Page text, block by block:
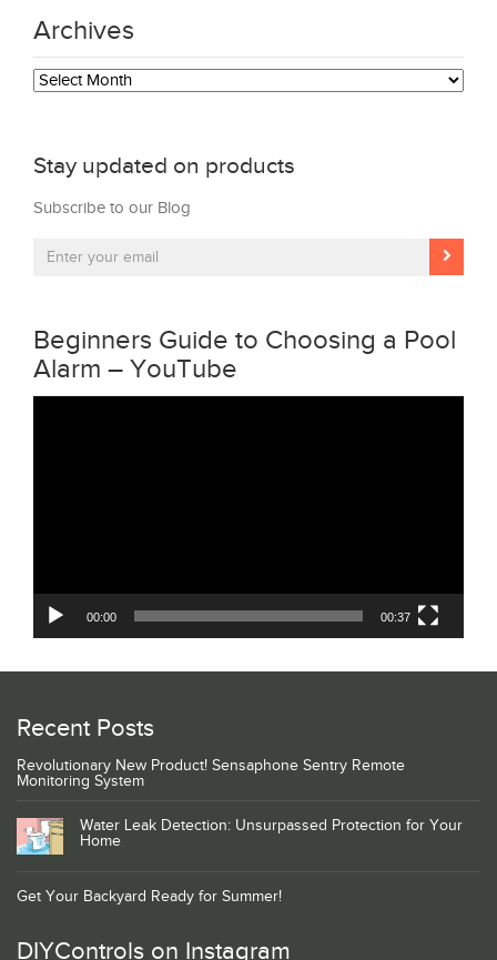
Archives
Archives
Stay updated on products
Subscribe to our Blog
Beginners Guide to Choosing a Pool
Alarm – YouTube
00:00 00:37
Recent Posts
Revolutionary New Product! Sensaphone Sentry Remote
Monitoring System
Water Leak Detection: Unsurpassed Protection for Your
Home
Get Your Backyard Ready for Summer!
DIYControls on Instagram